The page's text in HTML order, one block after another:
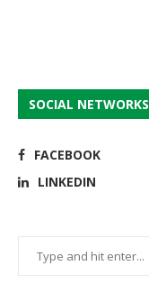
SOCIAL NETWORKS
FACEBOOK
LINKEDIN